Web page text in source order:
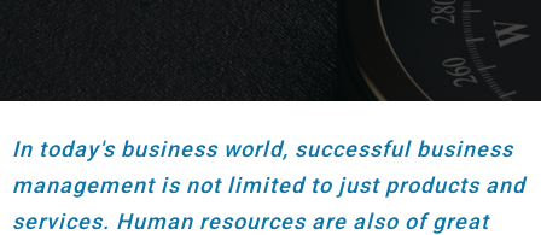
In today's business world, successful business
management is not limited to just products and
services. Human resources are also of great